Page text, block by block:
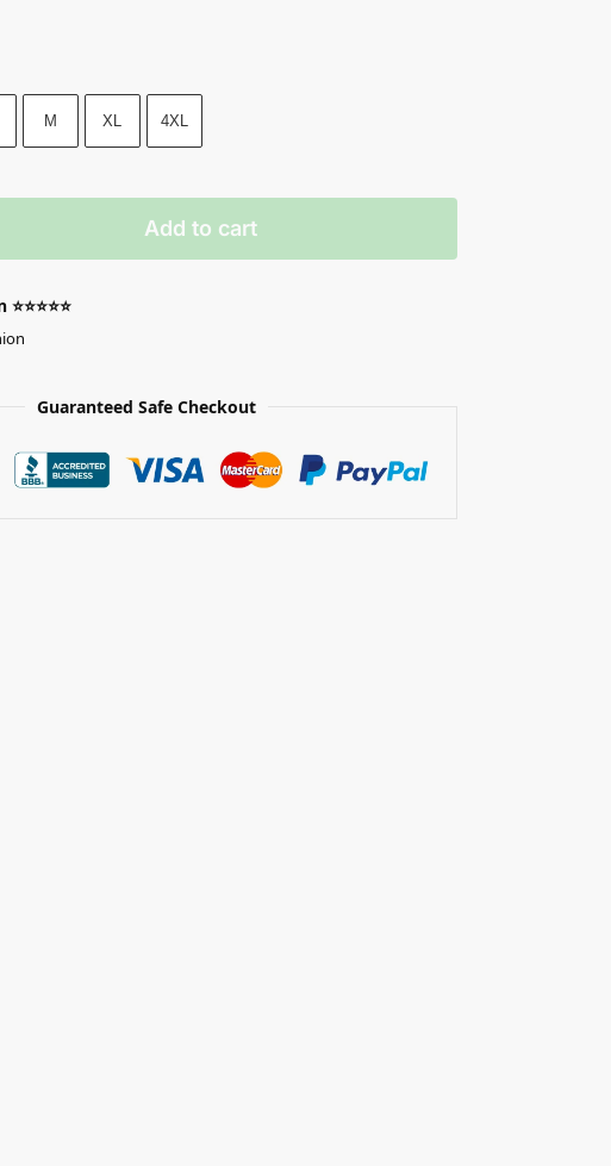
M XL 4XL
Add to cart
Guaranteed Safe Checkout